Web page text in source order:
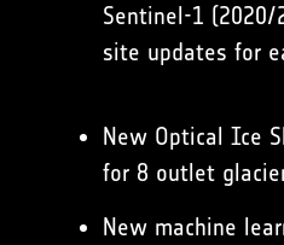
Sentinel-1 (2020/
site updates for
New Optical Ice
for 8 outlet
New machine